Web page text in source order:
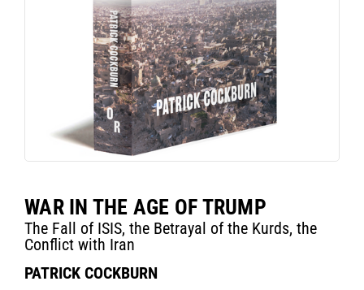
WAR IN THE AGE OF TRUMP
The Fall of ISIS, the Betrayal of the Kurds, the
Conflict with Iran
PATRICK COCKBURN